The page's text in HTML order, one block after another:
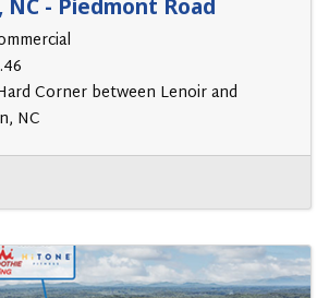
- Piedmont Road
Corner between Lenoir and
NC